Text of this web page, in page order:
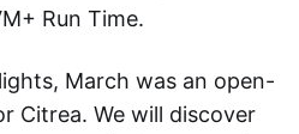
Run Time.
March was an open-
Citrea. We will discover